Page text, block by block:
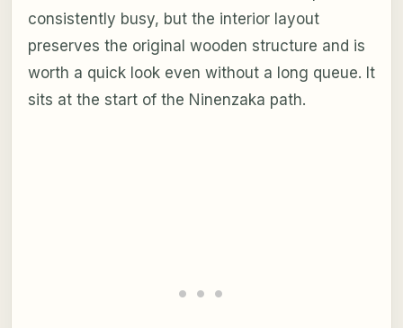
consistently busy, but the interior layout
preserves the original wooden structure and is
worth a quick look even without a long queue. It
sits at the start of the Ninenzaka path.